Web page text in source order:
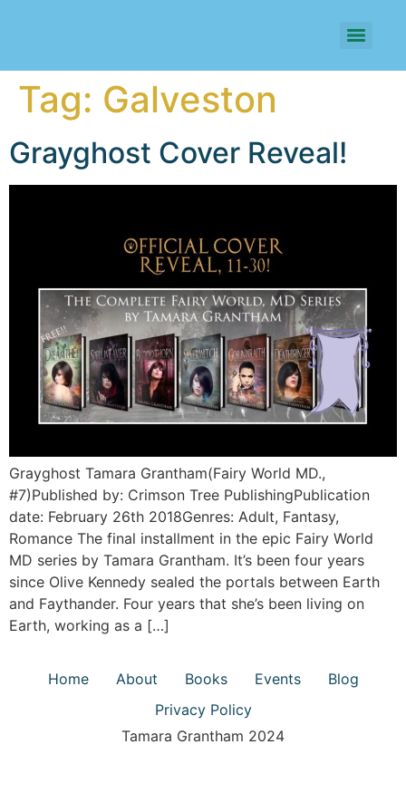
Tag: Galveston
Grayghost Cover Reveal!
Grayghost Tamara Grantham(Fairy World MD.,
#7)Published by: Crimson Tree PublishingPublication
date: February 26th 2018Genres: Adult, Fantasy,
Romance The final installment in the epic Fairy World
MD series by Tamara Grantham. It’s been four years
since Olive Kennedy sealed the portals between Earth
and Faythander. Four years that she’s been living on
Earth, working as a […]
Home About Books Events
Blog
Privacy Policy
Tamara Grantham 2024